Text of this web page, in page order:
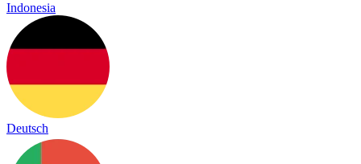
Indonesia
Deutsch